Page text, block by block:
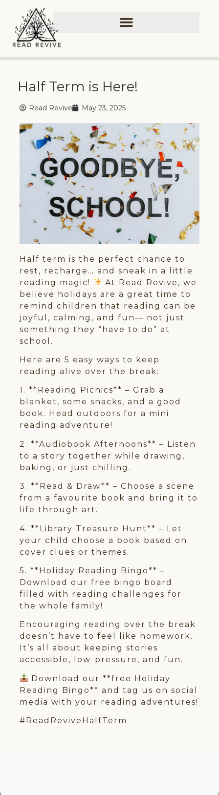
Half Term is Here!
Read Revive May 23, 2025
Half term is the perfect chance to
rest, recharge… and sneak in a little
reading magic!
At Read Revive, we
believe holidays are a great time to
remind children that reading can be
joyful, calming, and fun— not just
something they “have to do” at
school.
Here are 5 easy ways to keep
reading alive over the break:
1. **Reading Picnics** – Grab a
blanket, some snacks, and a good
book. Head outdoors for a mini
reading adventure!
2. **Audiobook Afternoons** – Listen
to a story together while drawing,
baking, or just chilling.
3. **Read & Draw** – Choose a scene
from a favourite book and bring it to
life through art.
4. **Library Treasure Hunt** – Let
your child choose a book based on
cover clues or themes.
5. **Holiday Reading Bingo** –
Download our free bingo board
filled with reading challenges for
the whole family!
Encouraging reading over the break
doesn’t have to feel like homework.
It’s all about keeping stories
accessible, low-pressure, and fun.
Download our **free Holiday
Reading Bingo** and tag us on social
media with your reading adventures!
#ReadReviveHalfTerm